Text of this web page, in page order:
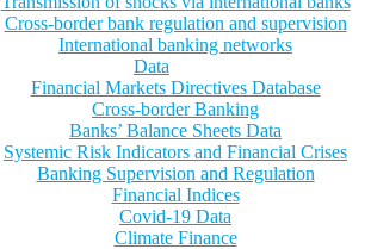
Cross-border bank regulation and supervision
International banking networks
Data
Financial Markets Directives Database
Cross-border Banking
Banks’ Balance Sheets Data
Systemic Risk Indicators and Financial Crises
Banking Supervision and Regulation
Financial Indices
Covid-19 Data
Climate Finance